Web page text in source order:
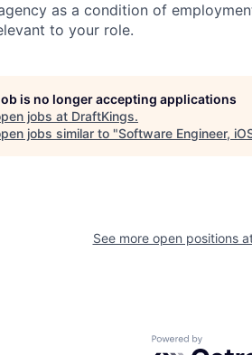
as a condition of
to your role.
is no longer accepting applications
jobs at DraftKings.
jobs similar to "Software Engineer,
See more open positions
Powered by